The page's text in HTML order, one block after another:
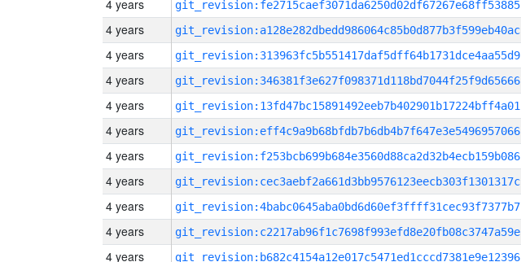
4 years git_revision:fe2715caef3071da6250d02df67267e68ff53885
4 years git_revision:a128e282dbedd986064c85b0d877b3f599eb40ac
4 years git_revision:313963fc5b551417daf5dff64b1731dce4aa55d9
4 years git_revision:346381f3e627f098371d118bd7044f25f9d65666
4 years git_revision:13fd47bc15891492eeb7b402901b17224bff4a01
4 years git_revision:eff4c9a9b68bfdb7b6db4b7f647e3e5496957066
4 years git_revision:f253bcb699b684e3560d88ca2d32b4ecb159b086
4 years git_revision:cec3aebf2a661d3bb9576123eecb303f1301317c
4 years git_revision:4babc0645aba0bd6d60ef3ffff31cec93f7377b7
4 years git_revision:c2217ab96f1c7698f993efd8e20fb08c3747a59e
4 years git_revision:b682c4154a12e017c5471ed1cccd7381e9e12396